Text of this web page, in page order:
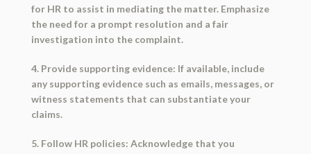
for HR to assist in mediating the matter. Emphasize
the need for a prompt resolution and a fair
investigation into the complaint.
4. Provide supporting evidence: If available, include
any supporting evidence such as emails, messages, or
witness statements that can substantiate your
claims.
5. Follow HR policies: Acknowledge that you